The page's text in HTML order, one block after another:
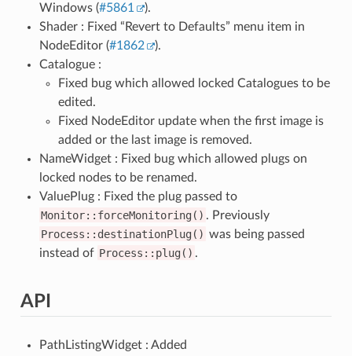
Windows (#5861
).
Shader : Fixed “Revert to Defaults” menu item in
NodeEditor (#1862
).
Catalogue :
Fixed bug which allowed locked Catalogues to be
edited.
Fixed NodeEditor update when the first image is
added or the last image is removed.
NameWidget : Fixed bug which allowed plugs on
locked nodes to be renamed.
ValuePlug : Fixed the plug passed to
Monitor::forceMonitoring() . Previously
Process::destinationPlug() was being passed
instead of Process::plug() .
API
PathListingWidget : Added